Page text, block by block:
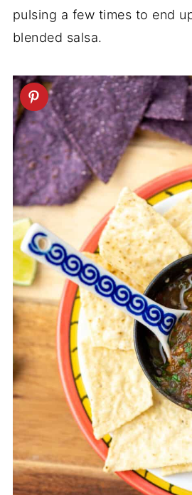
pulsing a few times to end
blended salsa.